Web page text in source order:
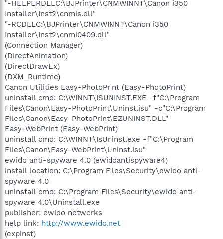
"-HELPERDLLC:\BJPrinter\CNMWINNT\Canon i350
Installer\Inst2\cnmis.dll"
"-RCDLLC:\BJPrinter\CNMWINNT\Canon i350
Installer\Inst2\cnmi0409.dll"
(Connection Manager)
(DirectAnimation)
(DirectDrawEx)
(DXM_Runtime)
Canon Utilities Easy-PhotoPrint (Easy-PhotoPrint)
uninstall cmd: C:\WINNT\ISUNINST.EXE -f"C:\Program
Files\Canon\Easy-PhotoPrint\Uninst.isu" -c"C:\Program
Files\Canon\Easy-PhotoPrint\EZUNINST.DLL"
Easy-WebPrint (Easy-WebPrint)
uninstall cmd: C:\WINNT\IsUninst.exe -f"C:\Program
Files\Canon\Easy-WebPrint\Uninst.isu"
ewido anti-spyware 4.0 (ewidoantispyware4)
install location: C:\Program Files\Security\ewido anti-
spyware 4.0
uninstall cmd: C:\Program Files\Security\ewido anti-
spyware 4.0\Uninstall.exe
publisher: ewido networks
help link: http://www.ewido.net
(expinst)